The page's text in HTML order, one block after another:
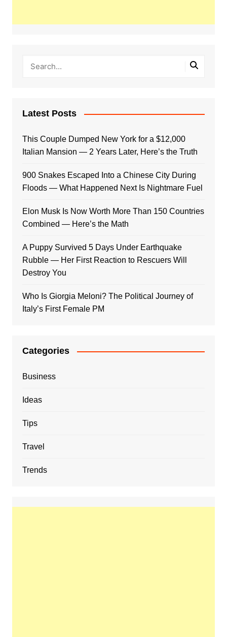
Latest Posts
This Couple Dumped New York for a $12,000
Italian Mansion — 2 Years Later, Here’s the Truth
900 Snakes Escaped Into a Chinese City During
Floods — What Happened Next Is Nightmare Fuel
Elon Musk Is Now Worth More Than 150 Countries
Combined — Here’s the Math
A Puppy Survived 5 Days Under Earthquake
Rubble — Her First Reaction to Rescuers Will
Destroy You
Who Is Giorgia Meloni? The Political Journey of
Italy’s First Female PM
Categories
Business
Ideas
Tips
Travel
Trends